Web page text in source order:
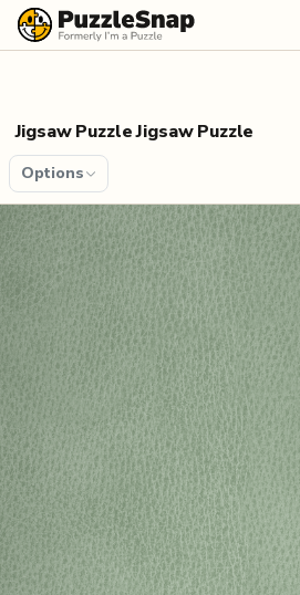
Skip to content
Jigsaw Puzzle Jigsaw Puzzle
Options